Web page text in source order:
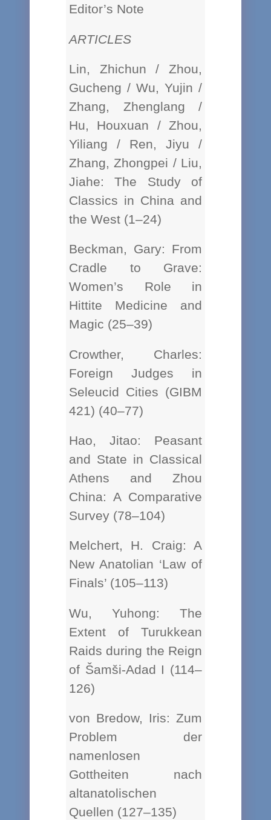
Editor’s Note
ARTICLES
Lin, Zhichun / Zhou,
Gucheng / Wu, Yujin /
Zhang, Zhenglang /
Hu, Houxuan / Zhou,
Yiliang / Ren, Jiyu /
Zhang, Zhongpei / Liu,
Jiahe: The Study of
Classics in China and
the West (1–24)
Beckman, Gary: From
Cradle to Grave:
Women’s Role in
Hittite Medicine and
Magic (25–39)
Crowther, Charles:
Foreign Judges in
Seleucid Cities (GIBM
421) (40–77)
Hao, Jitao: Peasant
and State in Classical
Athens and Zhou
China: A Comparative
Survey (78–104)
Melchert, H. Craig: A
New Anatolian ‘Law of
Finals’ (105–113)
Wu, Yuhong: The
Extent of Turukkean
Raids during the Reign
of Šamši-Adad I (114–
126)
von Bredow, Iris: Zum
Problem der
namenlosen
Gottheiten nach
altanatolischen
Quellen (127–135)